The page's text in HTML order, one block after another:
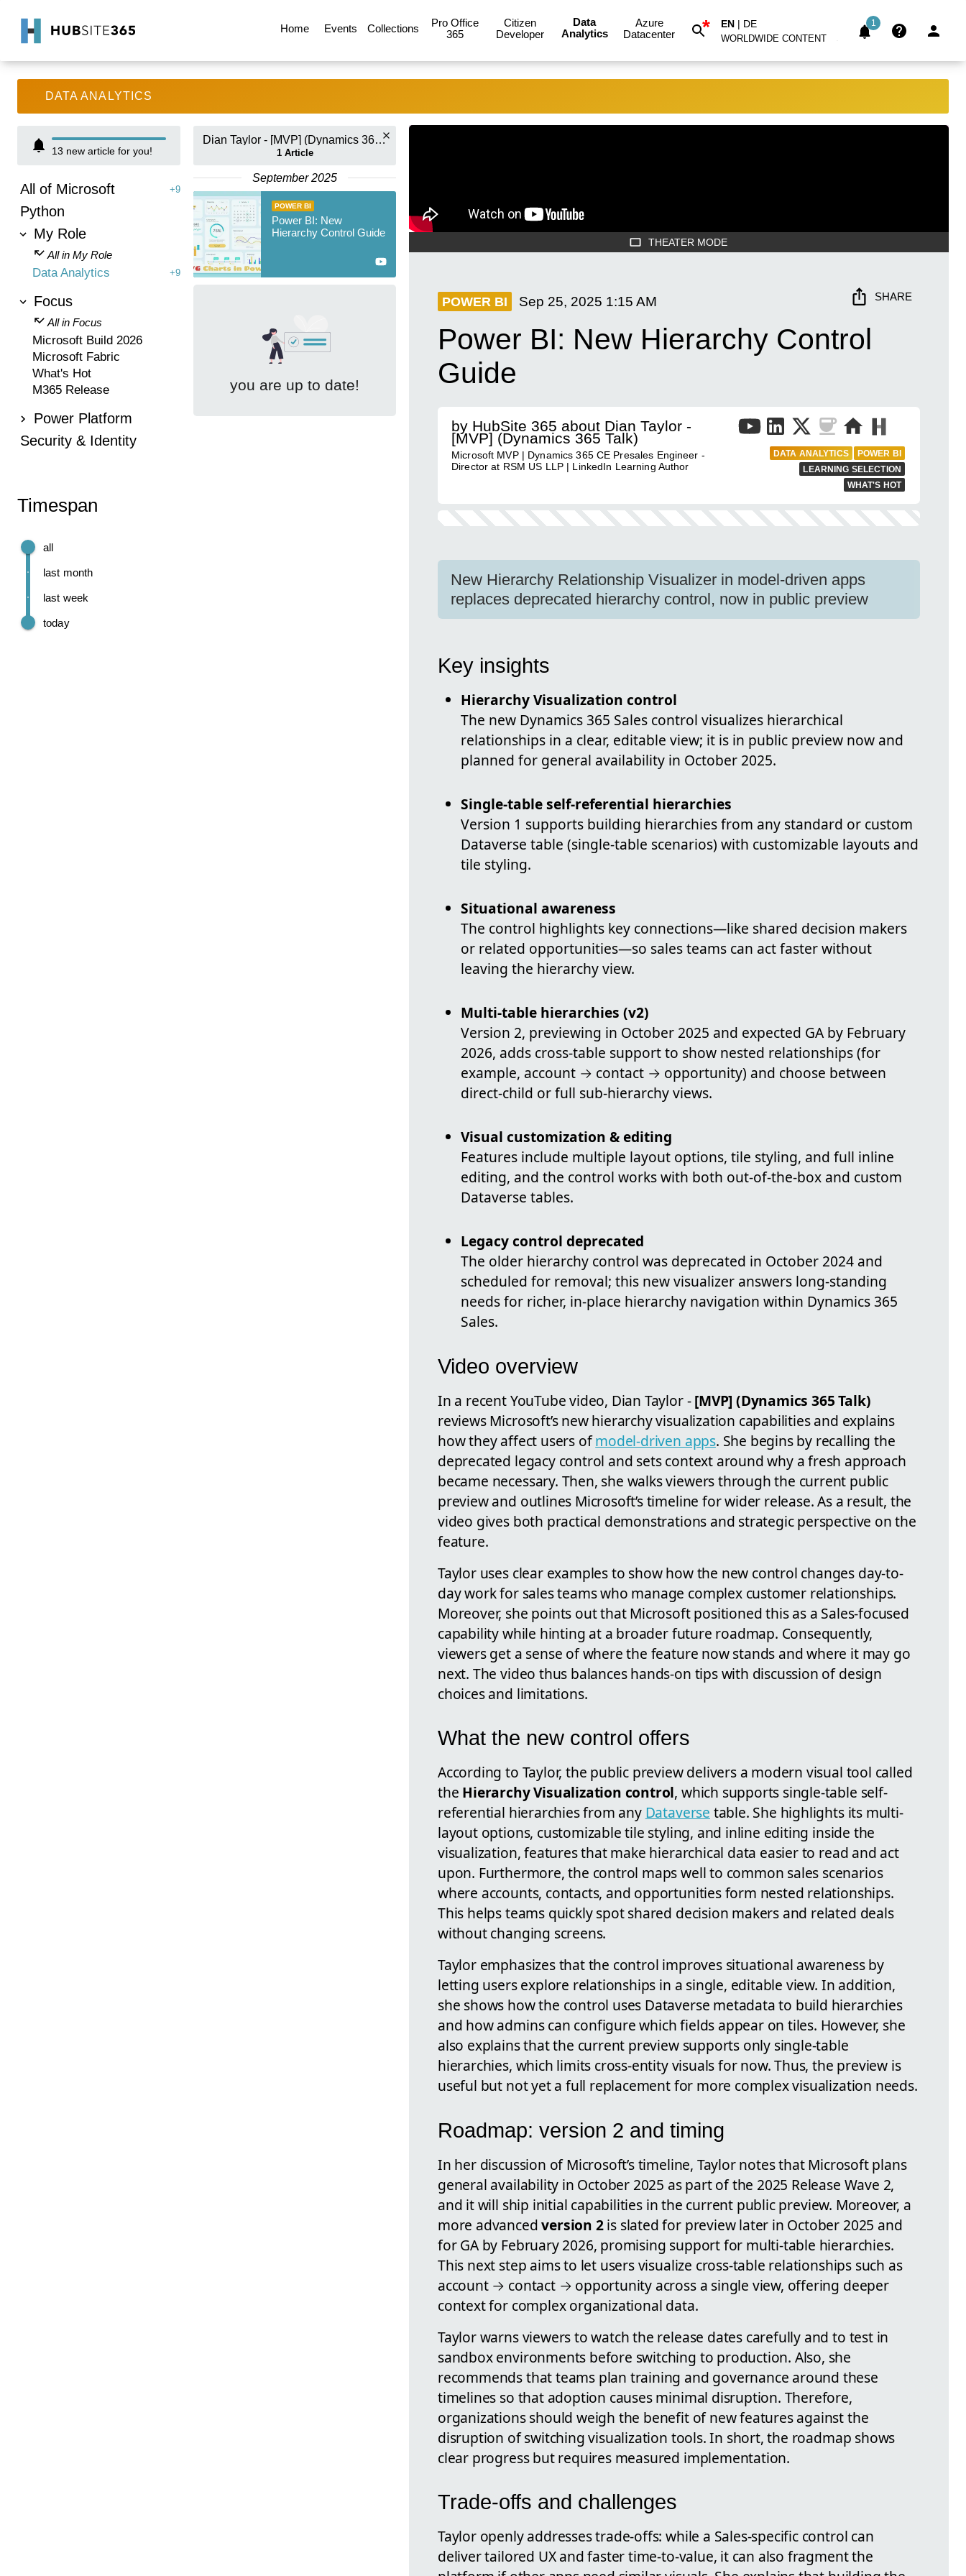
Home Events Collections
Pro Office
365
Citizen
Developer
Data
Analytics
Azure
Datacenter
* EN | DE
WORLDWIDE CONTENT
1
DATA ANALYTICS
13 new article for you!
All of Microsoft +9
Python
My Role
All in My Role
Data Analytics +9
Focus
All in Focus
Microsoft Build 2026
Microsoft Fabric
What's Hot
M365 Release
Power Platform
Security & Identity
Timespan
today
last week
last month
all
Dian Taylor - [MVP] (Dynamics 365 Talk)
1Article
September 2025
POWER BI
Power BI: New
Hierarchy Control Guide
you are up to date!
THEATER MODE
POWER BI Sep 25, 2025 1:15 AM SHARE
Power BI: New Hierarchy Control
Guide
by HubSite 365 about Dian Taylor -
[MVP] (Dynamics 365 Talk)
Microsoft MVP | Dynamics 365 CE Presales Engineer -
Director at RSM US LLP | LinkedIn Learning Author
DATA ANALYTICS
POWER BI
LEARNING SELECTION
WHAT'S HOT
New Hierarchy Relationship Visualizer in model-driven apps
replaces deprecated hierarchy control, now in public preview
Key insights
Hierarchy Visualization control
The new Dynamics 365 Sales control visualizes hierarchical
relationships in a clear, editable view; it is in public preview now and
planned for general availability in October 2025.
Single-table self-referential hierarchies
Version 1 supports building hierarchies from any standard or custom
Dataverse table (single-table scenarios) with customizable layouts and
tile styling.
Situational awareness
The control highlights key connections—like shared decision makers
or related opportunities—so sales teams can act faster without
leaving the hierarchy view.
Multi-table hierarchies (v2)
Version 2, previewing in October 2025 and expected GA by February
2026, adds cross-table support to show nested relationships (for
example, account → contact → opportunity) and choose between
direct-child or full sub-hierarchy views.
Visual customization & editing
Features include multiple layout options, tile styling, and full inline
editing, and the control works with both out-of-the-box and custom
Dataverse tables.
Legacy control deprecated
The older hierarchy control was deprecated in October 2024 and
scheduled for removal; this new visualizer answers long-standing
needs for richer, in-place hierarchy navigation within Dynamics 365
Sales.
Video overview
In a recent YouTube video, Dian Taylor -[MVP] (Dynamics 365 Talk)
reviews Microsoft’s new hierarchy visualization capabilities and explains
how they affect users ofmodel-driven apps. She begins by recalling the
deprecated legacy control and sets context around why a fresh approach
became necessary. Then, she walks viewers through the current public
preview and outlines Microsoft’s timeline for wider release. As a result, the
video gives both practical demonstrations and strategic perspective on the
feature.
Taylor uses clear examples to show how the new control changes day-to-
day work for sales teams who manage complex customer relationships.
Moreover, she points out that Microsoft positioned this as a Sales-focused
capability while hinting at a broader future roadmap. Consequently,
viewers get a sense of where the feature now stands and where it may go
next. The video thus balances hands-on tips with discussion of design
choices and limitations.
What the new control offers
According to Taylor, the public preview delivers a modern visual tool called
the Hierarchy Visualization control, which supports single-table self-
referential hierarchies from any Dataverse table. She highlights its multi-
layout options, customizable tile styling, and inline editing inside the
visualization, features that make hierarchical data easier to read and act
upon. Furthermore, the control maps well to common sales scenarios
where accounts, contacts, and opportunities form nested relationships.
This helps teams quickly spot shared decision makers and related deals
without changing screens.
Taylor emphasizes that the control improves situational awareness by
letting users explore relationships in a single, editable view. In addition,
she shows how the control uses Dataverse metadata to build hierarchies
and how admins can configure which fields appear on tiles. However, she
also explains that the current preview supports only single-table
hierarchies, which limits cross-entity visuals for now. Thus, the preview is
useful but not yet a full replacement for more complex visualization needs.
Roadmap: version 2 and timing
In her discussion of Microsoft’s timeline, Taylor notes that Microsoft plans
general availability in October 2025 as part of the 2025 Release Wave 2,
and it will ship initial capabilities in the current public preview. Moreover, a
more advancedversion 2is slated for preview later in October 2025 and
for GA by February 2026, promising support for multi-table hierarchies.
This next step aims to let users visualize cross-table relationships such as
account → contact → opportunity across a single view, offering deeper
context for complex organizational data.
Taylor warns viewers to watch the release dates carefully and to test in
sandbox environments before switching to production. Also, she
recommends that teams plan training and governance around these
timelines so that adoption causes minimal disruption. Therefore,
organizations should weigh the benefit of new features against the
disruption of switching visualization tools. In short, the roadmap shows
clear progress but requires measured implementation.
Trade-offs and challenges
Taylor openly addresses trade-offs: while a Sales-specific control can
deliver tailored UX and faster time-to-value, it can also fragment the